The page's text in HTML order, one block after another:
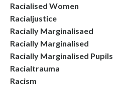
Racialised Women
Racialjustice
Racially Marginalisaed
Racially Marginalised
Racially Marginalised Pupils
Racialtrauma
Racism